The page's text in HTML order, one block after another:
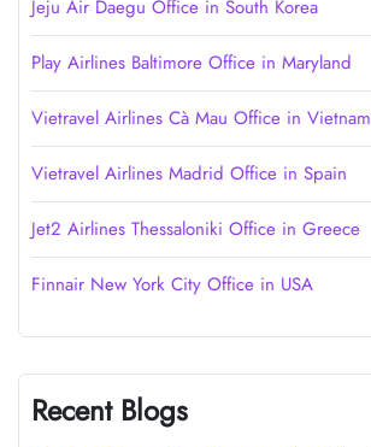
Jeju Air Daegu Office in South Korea
Play Airlines Baltimore Office in Maryland
Vietravel Airlines Cà Mau Office in Vietnam
Vietravel Airlines Madrid Office in Spain
Jet2 Airlines Thessaloniki Office in Greece
Finnair New York City Office in USA
Recent Blogs